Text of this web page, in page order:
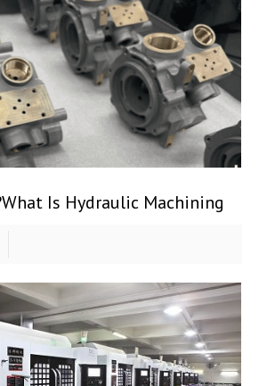
What Is Hydraulic Machining?